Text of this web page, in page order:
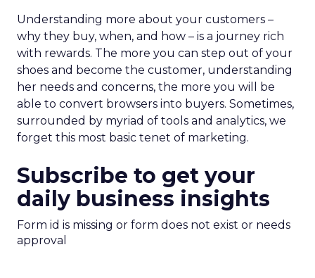
Understanding more about your customers –
why they buy, when, and how – is a journey rich
with rewards. The more you can step out of your
shoes and become the customer, understanding
her needs and concerns, the more you will be
able to convert browsers into buyers. Sometimes,
surrounded by myriad of tools and analytics, we
forget this most basic tenet of marketing.
Subscribe to get your
daily business insights
Form id is missing or form does not exist or needs
approval